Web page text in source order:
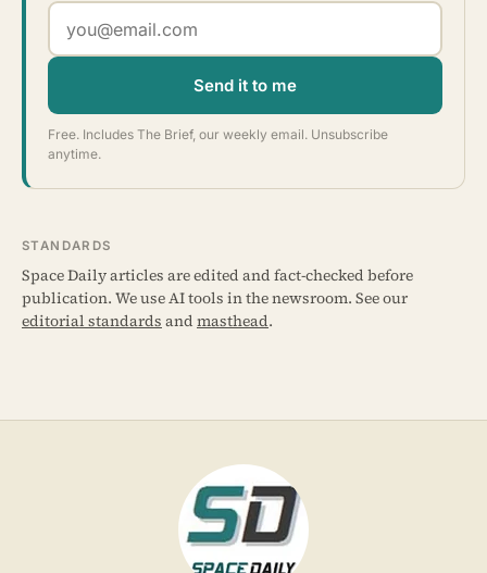
Send it to me
Free. Includes The Brief, our weekly email. Unsubscribe
anytime.
STANDARDS
Space Daily articles are edited and fact-checked before
publication. We use AI tools in the newsroom. See our
editorial standards and masthead.